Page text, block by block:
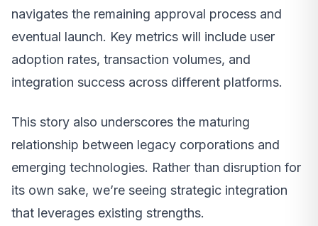
navigates the remaining approval process and
eventual launch. Key metrics will include user
adoption rates, transaction volumes, and
integration success across different platforms.
This story also underscores the maturing
relationship between legacy corporations and
emerging technologies. Rather than disruption for
its own sake, we’re seeing strategic integration
that leverages existing strengths.